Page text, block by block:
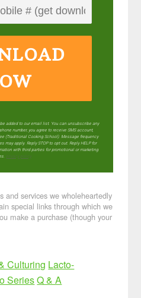
added to our email list. You can unsubscribe any
number, you agree to receive SMS account,
(Traditional Cooking School). Message frequency
may apply. Reply STOP to opt out. Reply HELP for
with third parties for promotional or marketing
privacy policy
and services we wholeheartedly
special links through which we
make a purchase (though your
Culturing Lacto-
SeriesQ & A